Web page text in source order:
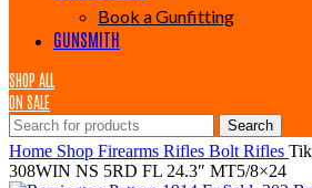
Book a Gunfitting
GUNSMITH
SHOP ALL
ON SALE
Search
Home Shop Firearms Rifles Bolt Rifles
308WIN NS 5RD FL 24.3″ MT5/8×24